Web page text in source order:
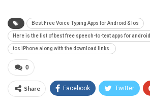
Best Free Voice Typing Apps for Android & Ios
Here is the list of best free speech-to-text apps for android
ios iPhone along with the download links.
0
Share Facebook Twitter